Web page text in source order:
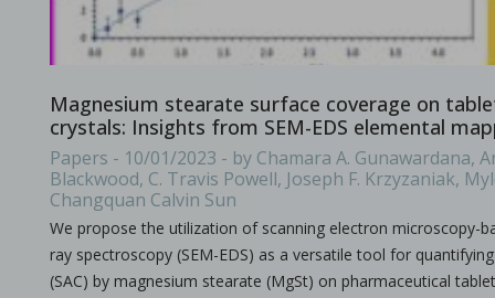
in Papers - Preetanshu Pandey, Jing Tao, Anwesha
Papers
The current study aims to investigate the impact of high-
Magnesium stearate surface coverage on
crystals: Insights from SEM-EDS elemental
Papers - 10/01/2023 - by Chamara A. Gunawardana,
Blackwood, C. Travis Powell, Joseph F. Krzyzaniak,
Changquan Calvin Sun
We propose the utilization of scanning electron microscopy-
ray spectroscopy (SEM-EDS) as a versatile tool for
(SAC) by magnesium stearate (MgSt) on pharmaceutical